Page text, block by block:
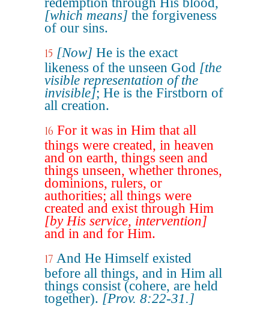
[which means] the forgiveness
of our sins.
15 [Now] He is the exact
likeness of the unseen God [the
visible representation of the
invisible]; He is the Firstborn of
all creation.
16 For it was in Him that all
things were created, in heaven
and on earth, things seen and
things unseen, whether thrones,
dominions, rulers, or
authorities; all things were
created and exist through Him
[by His service, intervention]
and in and for Him.
17 And He Himself existed
before all things, and in Him all
things consist (cohere, are held
together). [Prov. 8:22-31.]